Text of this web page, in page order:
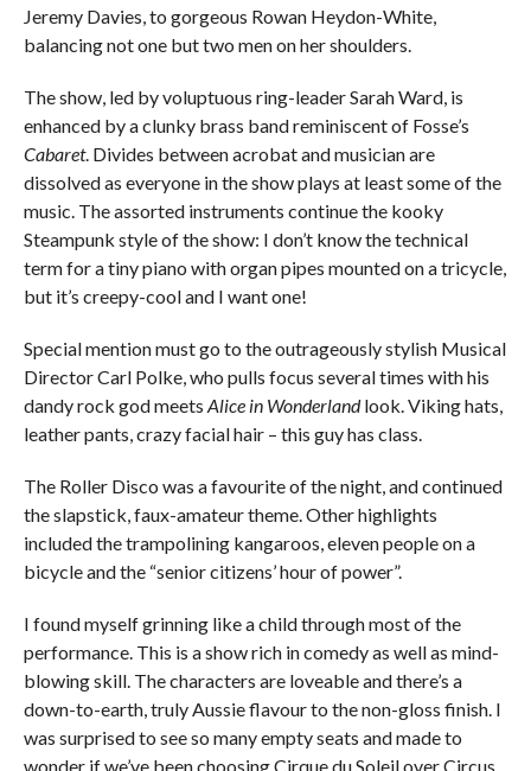
Jeremy Davies, to gorgeous Rowan Heydon-White,
balancing not one but two men on her shoulders.
The show, led by voluptuous ring-leader Sarah Ward, is
enhanced by a clunky brass band reminiscent of Fosse’s
Cabaret. Divides between acrobat and musician are
dissolved as everyone in the show plays at least some of the
music. The assorted instruments continue the kooky
Steampunk style of the show: I don’t know the technical
term for a tiny piano with organ pipes mounted on a tricycle,
but it’s creepy-cool and I want one!
Special mention must go to the outrageously stylish Musical
Director Carl Polke, who pulls focus several times with his
dandy rock god meets Alice in Wonderlandlook. Viking hats,
leather pants, crazy facial hair – this guy has class.
The Roller Disco was a favourite of the night, and continued
the slapstick, faux-amateur theme. Other highlights
included the trampolining kangaroos, eleven people on a
bicycle and the “senior citizens’ hour of power”.
I found myself grinning like a child through most of the
performance. This is a show rich in comedy as well as mind-
blowing skill. The characters are loveable and there’s a
down-to-earth, truly Aussie flavour to the non-gloss finish. I
was surprised to see so many empty seats and made to
wonder if we’ve been choosing Cirque du Soleil over Circus